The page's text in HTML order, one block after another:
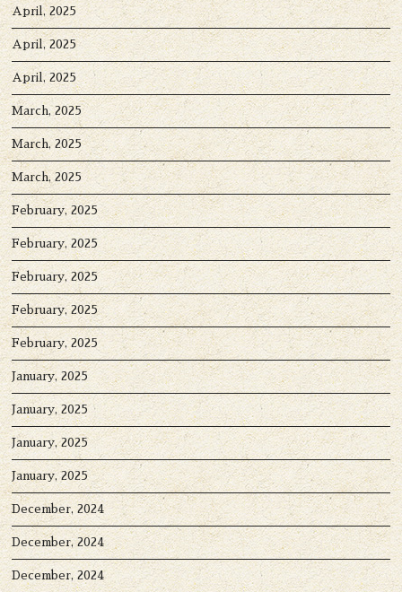
April, 2025
April, 2025
April, 2025
March, 2025
March, 2025
March, 2025
February, 2025
February, 2025
February, 2025
February, 2025
February, 2025
January, 2025
January, 2025
January, 2025
January, 2025
December, 2024
December, 2024
December, 2024